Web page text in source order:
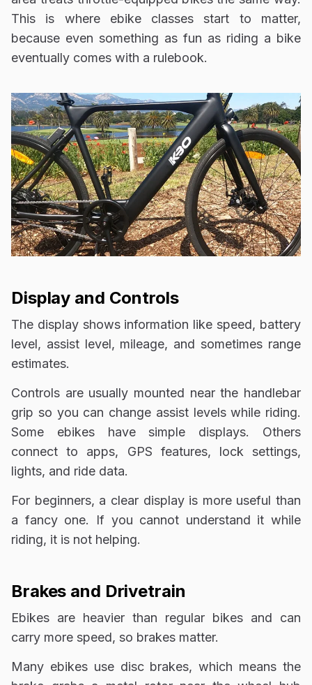
This is where ebike classes start to matter,
because even something as fun as riding a bike
eventually comes with a rulebook.
Display and Controls
The display shows information like speed, battery
level, assist level, mileage, and sometimes range
estimates.
Controls are usually mounted near the handlebar
grip so you can change assist levels while riding.
Some ebikes have simple displays. Others
connect to apps, GPS features, lock settings,
lights, and ride data.
For beginners, a clear display is more useful than
a fancy one. If you cannot understand it while
riding, it is not helping.
Brakes and Drivetrain
Ebikes are heavier than regular bikes and can
carry more speed, so brakes matter.
Many ebikes use disc brakes, which means the